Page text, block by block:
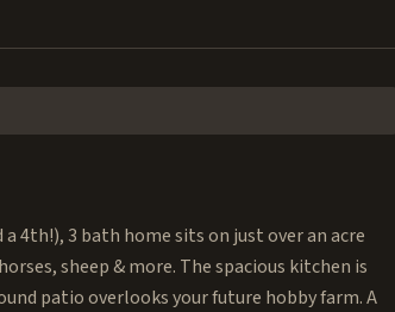
4th!), 3 bath home sits on just over an acre
sheep & more. The spacious kitchen is
patio overlooks your future hobby farm. A